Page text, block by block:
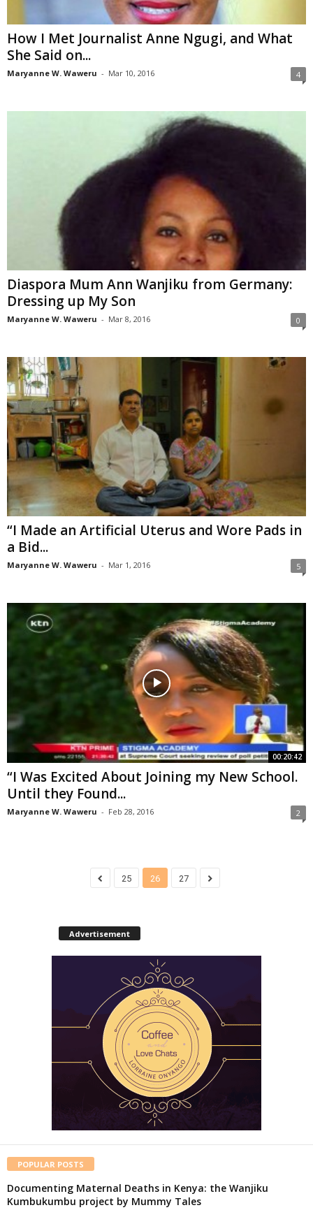
How I Met Journalist Anne Ngugi, and What
She Said on...
Maryanne W. Waweru - Mar 10, 2016 4
Diaspora Mum Ann Wanjiku from Germany:
Dressing up My Son
Maryanne W. Waweru - Mar 8, 2016 0
“I Made an Artificial Uterus and Wore Pads in
a Bid...
Maryanne W. Waweru - Mar 1, 2016 5
00:20:42
“I Was Excited About Joining my New School.
Until they Found...
Maryanne W. Waweru - Feb 28, 2016 2
25 26 27
Advertisement
POPULAR POSTS
Documenting Maternal Deaths in Kenya: the Wanjiku
Kumbukumbu project by Mummy Tales